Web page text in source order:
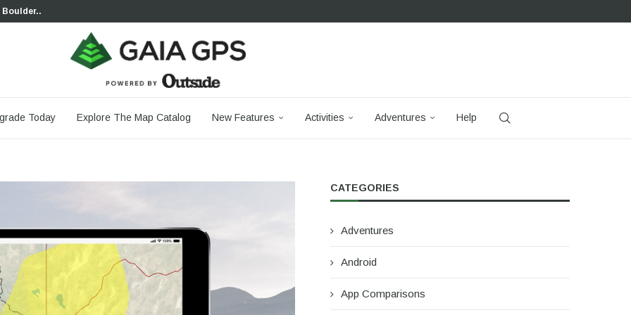
Saying Goodbye...
Today Explore The Map Catalog New Features Activities Adventures Help
CATEGORIES
Adventures
Android
App Comparisons